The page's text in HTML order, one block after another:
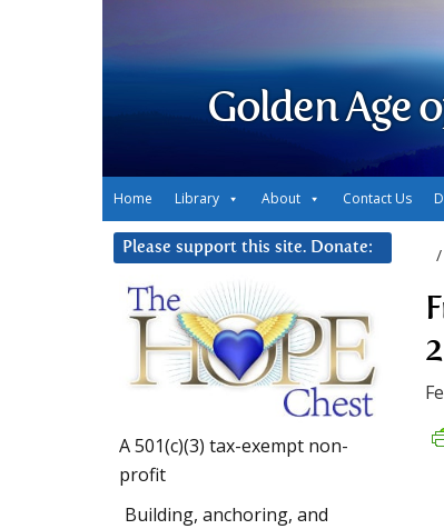
Golden Age
Home Library About Contact Us
/
Please support this site. Donate:
A 501(c)(3) tax-exempt non-
profit
Building, anchoring, and